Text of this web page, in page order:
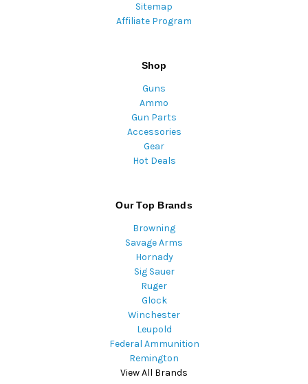
Sitemap
Affiliate Program
Shop
Guns
Ammo
Gun Parts
Accessories
Gear
Hot Deals
Our Top Brands
Browning
Savage Arms
Hornady
Sig Sauer
Ruger
Glock
Winchester
Leupold
Federal Ammunition
Remington
View All Brands